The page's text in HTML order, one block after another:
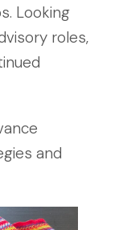
Looking
roles,
and